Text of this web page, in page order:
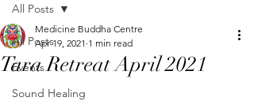
All Posts
Events
Sound Healing
All Posts
Tara Retreat April 2021
Medicine Buddha Centre
Apr 19, 2021 1 min read